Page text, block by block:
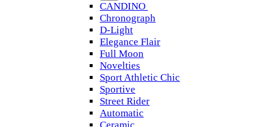
CANDINO
Chronograph
D-Light
Elegance Flair
Full Moon
Novelties
Sport Athletic Chic
Sportive
Street Rider
Automatic